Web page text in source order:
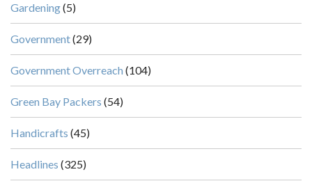
Gardening(5)
Government(29)
Government Overreach (104)
Green Bay Packers (54)
Handicrafts (45)
Headlines (325)